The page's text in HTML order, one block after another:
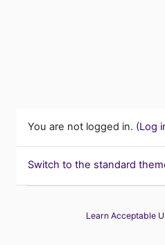
You are not logged in. (Log
Switch to the standard
Learn Acceptable